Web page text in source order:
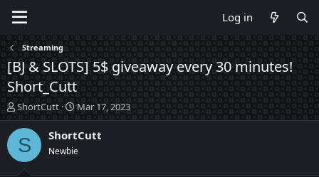
Log in
Streaming
[BJ & SLOTS] 5$ giveaway every 30 minutes!
Short_Cutt
T
h
r
e
a
d
ShortCutt
S
t
a
t
Mar 17, 2023
S ShortCutt
Newbie